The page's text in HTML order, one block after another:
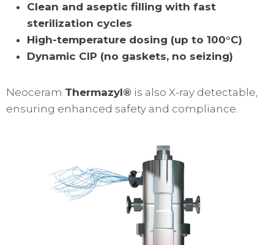
Clean and aseptic filling with fast
sterilization cycles
High-temperature dosing (up to 100°C)
Dynamic CIP (no gaskets, no seizing)
Neoceram Thermazyl® is also X-ray detectable,
ensuring enhanced safety and compliance.